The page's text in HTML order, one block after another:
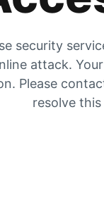
security
attack.
Please
resolve this